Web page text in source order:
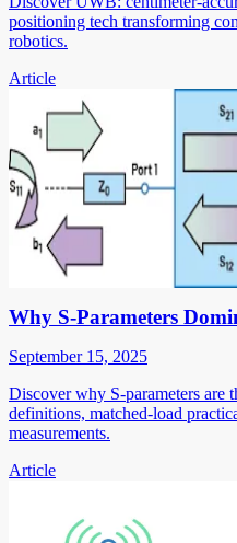
positioning tech transforming
robotics.
Article
Why S-Parameters
September 15, 2025
Discover why S-parameters are
definitions, matched-load
measurements.
Article